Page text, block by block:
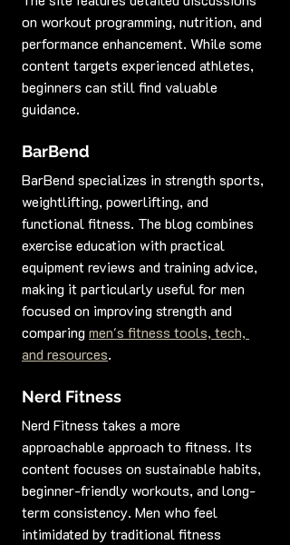
on workout programming, nutrition, and
performance enhancement. While some
content targets experienced athletes,
beginners can still find valuable
guidance.
BarBend
BarBend specializes in strength sports,
weightlifting, powerlifting, and
functional fitness. The blog combines
exercise education with practical
equipment reviews and training advice,
making it particularly useful for men
focused on improving strength and
comparing men's fitness tools, tech,
and resources.
Nerd Fitness
Nerd Fitness takes a more
approachable approach to fitness. Its
content focuses on sustainable habits,
beginner-friendly workouts, and long-
term consistency. Men who feel
intimidated by traditional fitness